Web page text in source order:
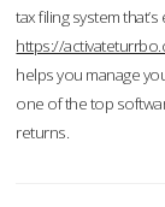
tax filing system
https://
helps you manage
one of the top
returns.